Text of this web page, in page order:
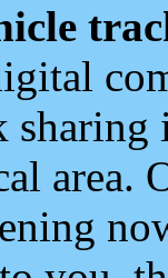
area.